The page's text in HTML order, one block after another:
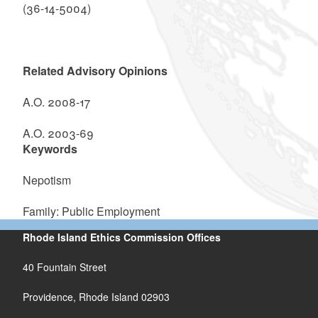
(36-14-5004)
Related Advisory Opinions
A.O. 2008-17
A.O. 2003-69
Keywords
Nepotism
Family: Public Employment
Rhode Island Ethics Commission Offices
40 Fountain Street
Providence, Rhode Island 02903